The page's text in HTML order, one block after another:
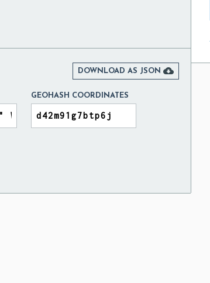
DOWNLOAD AS JSON 
GEOHASH COORDINATES